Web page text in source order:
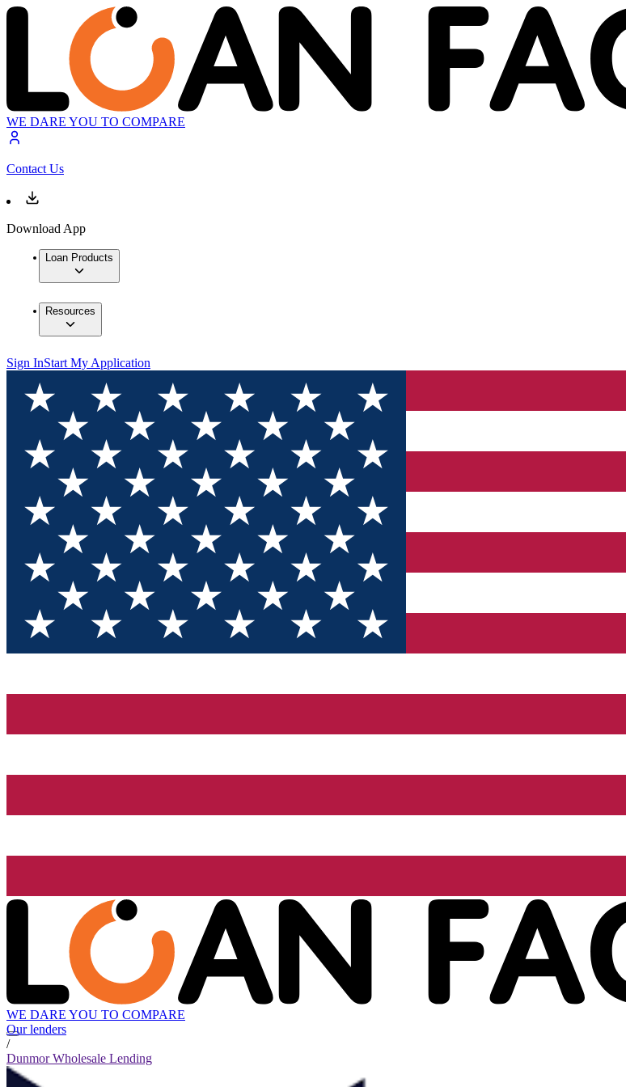
WE DARE YOU TO COMPARE
Contact Us
Download App
Loan Products
Resources
Sign InStart My Application
WE DARE YOU TO COMPARE
Our lenders
/
Dunmor Wholesale Lending